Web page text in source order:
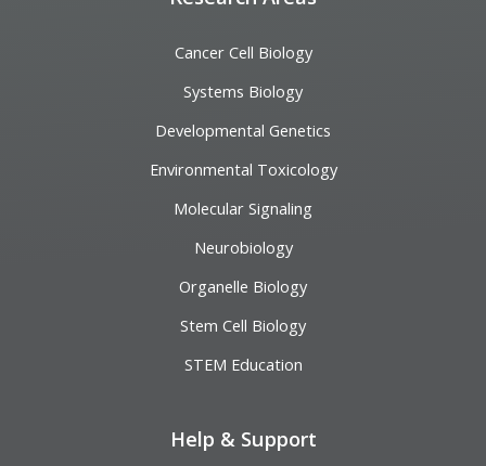
Cancer Cell Biology
Systems Biology
Developmental Genetics
Environmental Toxicology
Molecular Signaling
Neurobiology
Organelle Biology
Stem Cell Biology
STEM Education
Help & Support